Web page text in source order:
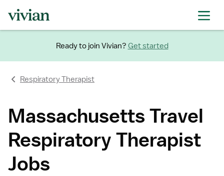
Ready to join Vivian? Get started
Respiratory Therapist
Massachusetts Travel
Respiratory Therapist
Jobs